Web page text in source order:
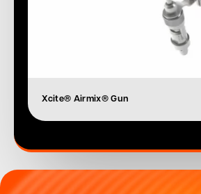
Xcite® Airmix® Gun